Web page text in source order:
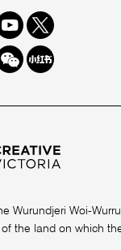
Twitter
Chat
Redbook
Wurundjeri Woi-
the land on which